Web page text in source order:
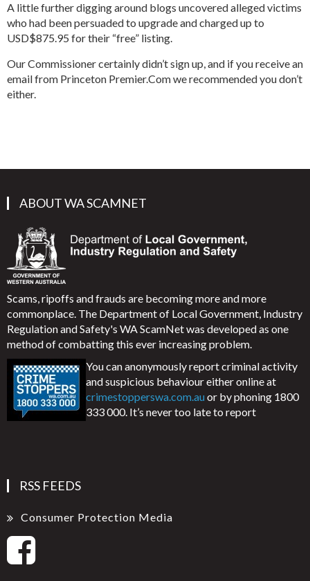
A little further digging around blogs uncovered alleged victims
who had been persuaded to upgrade and charged up to
USD$875.95 for their “free” listing.
Our Commissioner certainly didn’t sign up, and if you receive an
email from Princeton Premier.Com we recommended you don’t
either.
ABOUT WA SCAMNET
Scams, ripoffs and frauds are becoming more and more
commonplace. The Department of Local Government, Industry
Regulation and Safety's WA ScamNet was developed as one
method of combatting this ever increasing problem.
You can anonymously report criminal activity
and suspicious behaviour either online at
crimestopperswa.com.auor by phoning 1800
333 000. It’s never too late to report
RSS FEEDS
Consumer Protection Media